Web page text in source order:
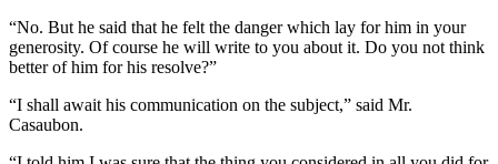
“No. But he said that he felt the danger which lay for him in your
generosity. Of course he will write to you about it. Do you not think
better of him for his resolve?”
“I shall await his communication on the subject,” said Mr.
Casaubon.